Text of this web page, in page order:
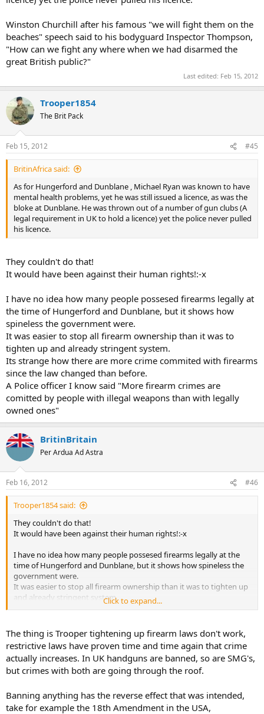
Winston Churchill after his famous "we will fight them on the
beaches" speech said to his bodyguard Inspector Thompson,
"How can we fight any where when we had disarmed the
great British public?"
Last edited: Feb 15, 2012
Trooper1854
The Brit Pack
Feb 15, 2012 #45
BritinAfrica said:
As for Hungerford and Dunblane , Michael Ryan was known to have
mental health problems, yet he was still issued a licence, as was the
bloke at Dunblane. He was thrown out of a number of gun clubs (A
legal requirement in UK to hold a licence) yet the police never pulled
his licence.
They couldn't do that!
It would have been against their human rights!:-x
I have no idea how many people possesed firearms legally at
the time of Hungerford and Dunblane, but it shows how
spineless the government were.
It was easier to stop all firearm ownership than it was to
tighten up and already stringent system.
Its strange how there are more crime commited with firearms
since the law changed than before.
A Police officer I know said "More firearm crimes are
comitted by people with illegal weapons than with legally
owned ones"
BritinBritain
Per Ardua Ad Astra
Feb 16, 2012 #46
Trooper1854 said:
They couldn't do that!
It would have been against their human rights!:-x
I have no idea how many people possesed firearms legally at the
time of Hungerford and Dunblane, but it shows how spineless the
government were.
It was easier to stop all firearm ownership than it was to tighten up
and already stringent system.
Its strange how there are more crime commited with firearms since
A Police officer I know said "More firearm crimes are comitted by
people with illegal weapons than with legally owned ones"
Click to expand...
The thing is Trooper tightening up firearm laws don't work,
restrictive laws have proven time and time again that crime
actually increases. In UK handguns are banned, so are SMG's,
but crimes with both are going through the roof.
Banning anything has the reverse effect that was intended,
take for example the 18th Amendment in the USA,